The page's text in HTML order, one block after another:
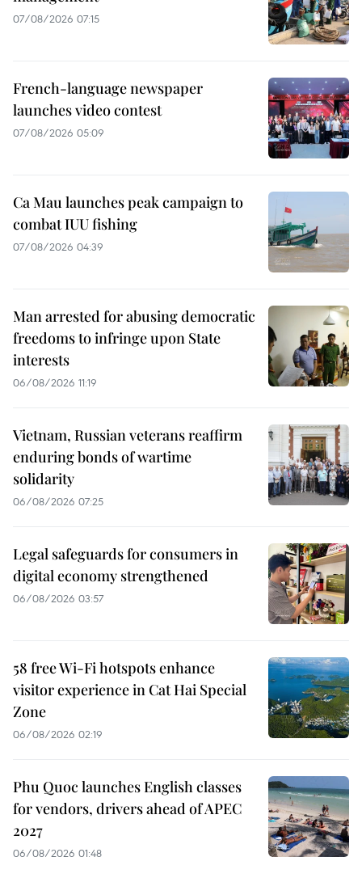
07/08/2026 07:15
French-language newspaper
launches video contest
07/08/2026 05:09
Ca Mau launches peak campaign to
combat IUU fishing
07/08/2026 04:39
Man arrested for abusing democratic
freedoms to infringe upon State
interests
06/08/2026 11:19
Vietnam, Russian veterans reaffirm
enduring bonds of wartime
solidarity
06/08/2026 07:25
Legal safeguards for consumers in
digital economy strengthened
06/08/2026 03:57
58 free Wi-Fi hotspots enhance
visitor experience in Cat Hai Special
Zone
06/08/2026 02:19
Phu Quoc launches English classes
for vendors, drivers ahead of APEC
2027
06/08/2026 01:48